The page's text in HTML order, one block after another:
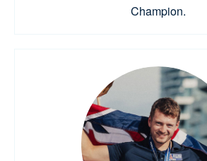
Champion.